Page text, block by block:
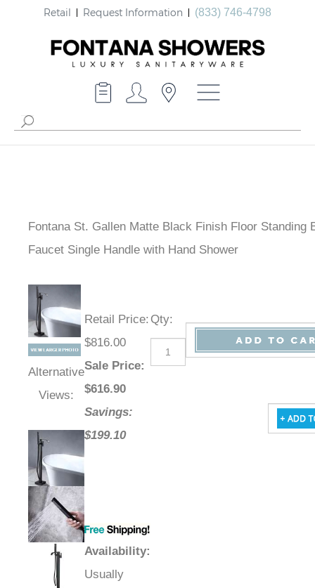
Retail Request Information (833) 746-4798
Fontana St. Gallen Matte Black Finish Floor Standing
Faucet Single Handle with Hand Shower
Alternative
Views:
Retail Price:
$816.00
Sale Price:
$616.90
Savings:
$199.10
Availability:
Usually
Qty: